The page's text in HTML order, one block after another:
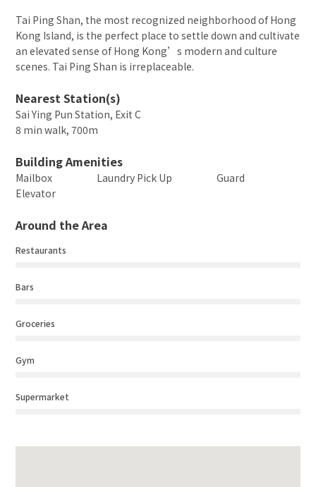
Tai Ping Shan, the most recognized neighborhood of Hong
Kong Island, is the perfect place to settle down and cultivate
an elevated sense of Hong Kong’s modern and culture
scenes. Tai Ping Shan is irreplaceable.
Nearest Station(s)
Sai Ying Pun Station, Exit C
8 min walk, 700m
Building Amenities
Mailbox Laundry Pick Up
Guard
Elevator
Around the Area
Restaurants
Bars
Groceries
Gym
Supermarket